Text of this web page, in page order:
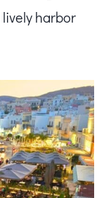
harbor